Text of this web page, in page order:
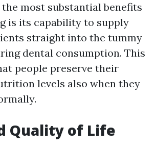
the most substantial benefits
is its capability to supply
straight into the tummy
dental consumption. This
people preserve their
levels also when they
Quality of Life